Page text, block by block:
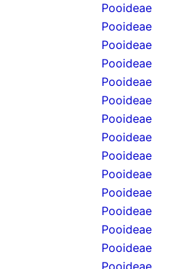
Pooideae
Pooideae
Pooideae
Pooideae
Pooideae
Pooideae
Pooideae
Pooideae
Pooideae
Pooideae
Pooideae
Pooideae
Pooideae
Pooideae